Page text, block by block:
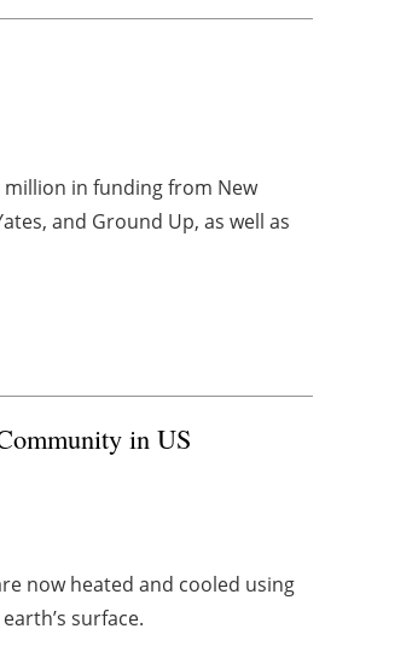
million in funding from New
and Ground Up, as well as
in US
now heated and cooled using
surface.